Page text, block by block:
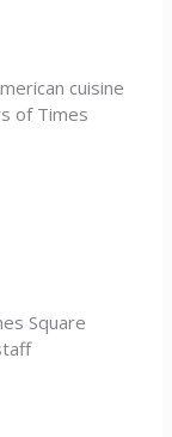
cuisine
of Times
Square